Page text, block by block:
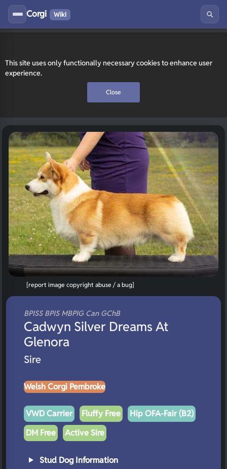
This site uses only functionally necessary cookies to enhance user
experience.
Close
Corgi Wiki
BPISS BPIS MBPIG Can GChB
Cadwyn Silver Dreams At
Glenora
Sire
Welsh Corgi Pembroke
VWD Carrier Fluffy Free
Hip OFA-Fair (B2)
DM Free
Active Sire
Stud Dog Information
[report image copyright abuse / a bug]